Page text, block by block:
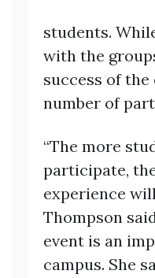
students.
with the
success of
number of
“The more
participate,
experience will
Thompson
event is an
campus. She